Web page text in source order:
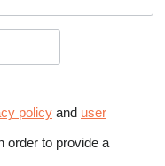
policy and user
order to provide a